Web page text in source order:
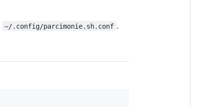
~/.config/parcimonie.sh.conf .